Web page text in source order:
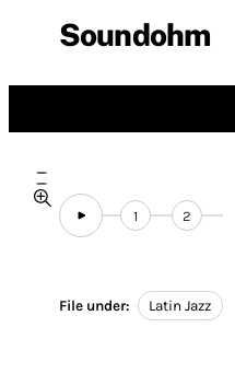
Soundohm
1 2
File under: Latin Jazz